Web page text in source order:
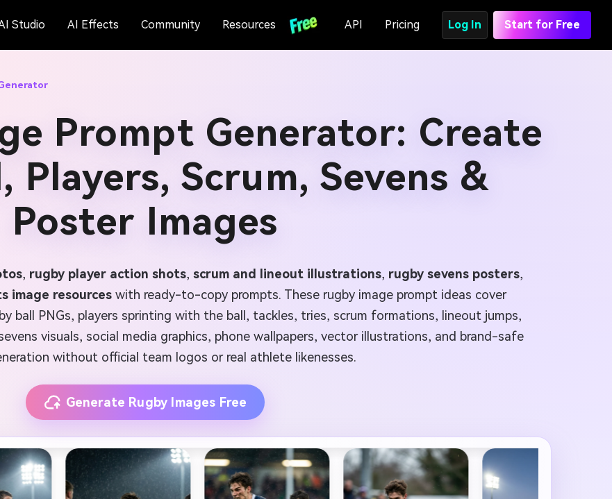
Studio AI Effects Community Resources API Pricing Log In Start for Free
Prompt Generator: Create
Players, Scrum, Sevens &
Poster Images
, rugby player action shots, scrum and lineout illustrations, rugby sevens posters,
image resources with ready-to-copy prompts. These rugby image prompt ideas cover
ball PNGs, players sprinting with the ball, tackles, tries, scrum formations, lineout jumps,
visuals, social media graphics, phone wallpapers, vector illustrations, and brand-safe
without official team logos or real athlete likenesses.
Generate Rugby Images Free